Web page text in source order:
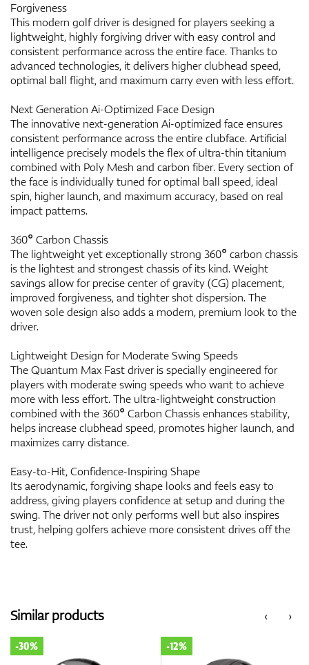
Forgiveness
This modern golf driver is designed for players seeking a
lightweight, highly forgiving driver with easy control and
consistent performance across the entire face. Thanks to
advanced technologies, it delivers higher clubhead speed,
optimal ball flight, and maximum carry even with less effort.
Next Generation Ai-Optimized Face Design
The innovative next-generation Ai-optimized face ensures
consistent performance across the entire clubface. Artificial
intelligence precisely models the flex of ultra-thin titanium
combined with Poly Mesh and carbon fiber. Every section of
the face is individually tuned for optimal ball speed, ideal
spin, higher launch, and maximum accuracy, based on real
impact patterns.
360° Carbon Chassis
The lightweight yet exceptionally strong 360° carbon chassis
is the lightest and strongest chassis of its kind. Weight
savings allow for precise center of gravity (CG) placement,
improved forgiveness, and tighter shot dispersion. The
woven sole design also adds a modern, premium look to the
driver.
Lightweight Design for Moderate Swing Speeds
The Quantum Max Fast driver is specially engineered for
players with moderate swing speeds who want to achieve
more with less effort. The ultra-lightweight construction
combined with the 360° Carbon Chassis enhances stability,
helps increase clubhead speed, promotes higher launch, and
maximizes carry distance.
Easy-to-Hit, Confidence-Inspiring Shape
Its aerodynamic, forgiving shape looks and feels easy to
address, giving players confidence at setup and during the
swing. The driver not only performs well but also inspires
trust, helping golfers achieve more consistent drives off the
tee.
‹
Similar products ›
-30% -12%